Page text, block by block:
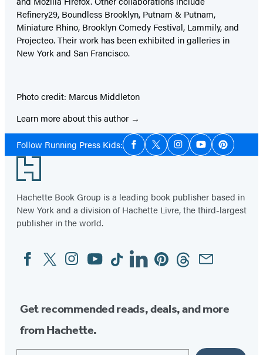
Refinery29, Boundless Brooklyn, Putnam & Putnam,
Miniature Rhino, Brooklyn Comedy Festival, Lammily, and
Projecteo. Their work has been exhibited in galleries in
New York and San Francisco.
Photo credit: Marcus Middleton
Learn more about this author
Follow Running Press Kids:Social
Media
Facebook
TwitterInstagramYouTubePinterest
Footer
Hachette Book Group is a leading book publisher based in
New York and a division of Hachette Livre, the third-largest
publisher in the world.
Social
Media
FacebookTwitterInstagram
YouTubeTiktokLinkedinPinterestThreadsEmail
Get recommended reads, deals, and more
from Hachette.